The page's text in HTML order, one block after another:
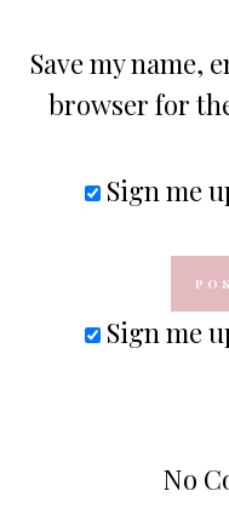
Save my name,
browser for
Sign me
Sign me
No